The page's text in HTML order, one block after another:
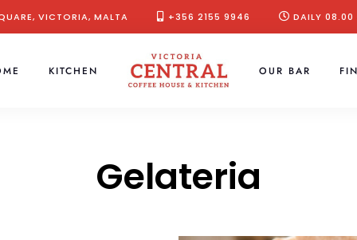
VICTORIA, MALTA +356 2155 9946 DAILY
KITCHEN OUR BAR
Gelateria